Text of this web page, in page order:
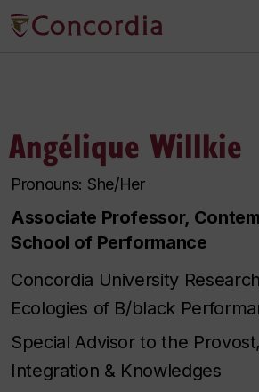
Angélique Willkie
Pronouns: She/Her
Associate Professor,
School of Performance
Concordia University
Ecologies of B/black
Special Advisor to the
Integration & Knowledges